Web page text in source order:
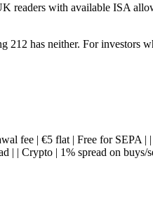
readers with available ISA
212 has neither. For investors
fee | €5 flat | Free for SEPA
| | Crypto | 1% spread on